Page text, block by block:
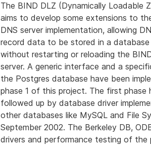
The BIND DLZ (Dynamically Loadable
aims to develop some extensions to
DNS server implementation, allowing
record data to be stored in a
without restarting or reloading the
server. A generic interface and a
the Postgres database have been
phase 1 of this project. The first phase
followed up by database driver
other databases like MySQL and File
September 2002. The Berkeley DB,
drivers and performance testing of the